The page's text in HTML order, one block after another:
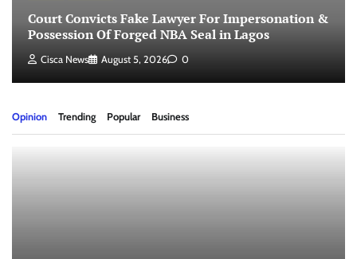
Court Convicts Fake Lawyer For Impersonation &
Possession Of Forged NBA Seal in Lagos
Cisca News August 5, 2026 0
Opinion Trending Popular Business